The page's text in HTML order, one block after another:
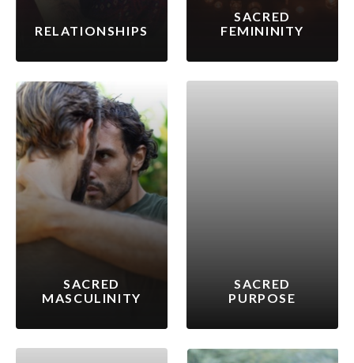
RELATIONSHIPS
SACRED
FEMININITY
SACRED
MASCULINITY
SACRED
PURPOSE